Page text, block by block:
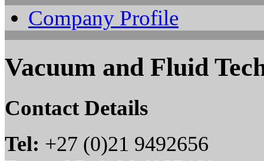
Company Profile
Vacuum and Fluid
Contact Details
Tel: +27 (0)21 9492656